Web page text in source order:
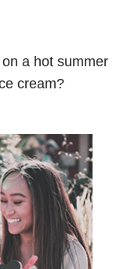
a hot summer
cream?